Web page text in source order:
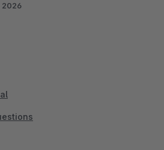
2026